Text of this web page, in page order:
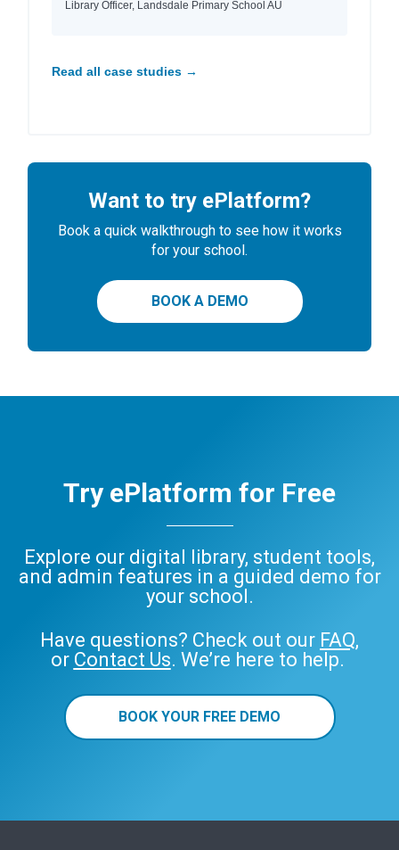
Library Officer, Landsdale Primary School AU
Read all case studies →
Want to try ePlatform?
Book a quick walkthrough to see how it works
for your school.
BOOK A DEMO
Try ePlatform for Free
Explore our digital library, student tools,
and admin features in a guided demo for
your school.
Have questions? Check out our FAQ,
or Contact Us. We’re here to help.
BOOK YOUR FREE DEMO